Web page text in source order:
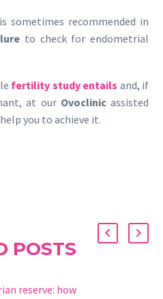
recommended in
to check for endometrial
fertility study entails and, if
at our Ovoclinicassisted
you to achieve it.
POSTS
reserve: how